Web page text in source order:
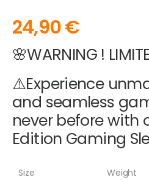
24,90€
🌸WARNING !
⚠️Experience
and seamless
never before with
Edition Gaming
Size Weight